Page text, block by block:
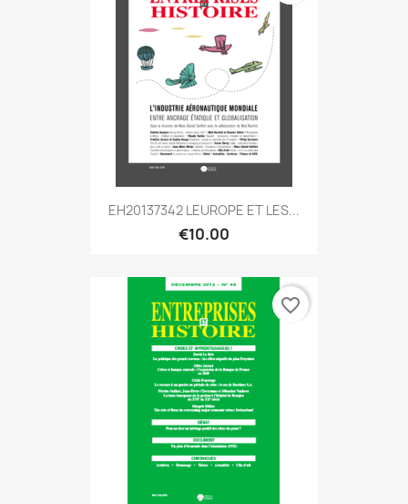
EH20137342 LEUROPE ET LES...
€10.00
favorite_border